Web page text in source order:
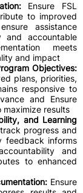
Ensure FSL
to improved
assistance
accountable
meets
and impact
Objectives:
plans, priorities,
responsive to
and Ensure
results
and Learning
progress and
feedback informs
and
to enhanced
Ensure